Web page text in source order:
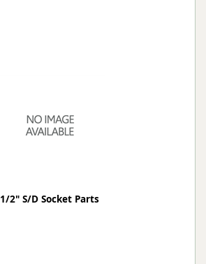
1/2" S/D Socket Parts